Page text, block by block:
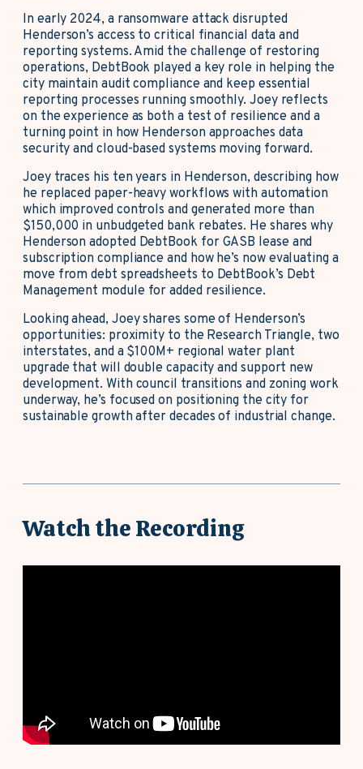
In early 2024, a ransomware attack disrupted
Henderson’s access to critical financial data and
reporting systems. Amid the challenge of restoring
operations, DebtBook played a key role in helping the
city maintain audit compliance and keep essential
reporting processes running smoothly. Joey reflects
on the experience as both a test of resilience and a
turning point in how Henderson approaches data
security and cloud-based systems moving forward.
Joey traces his ten years in Henderson, describing how
he replaced paper-heavy workflows with automation
which improved controls and generated more than
$150,000 in unbudgeted bank rebates. He shares why
Henderson adopted DebtBook for GASB lease and
subscription compliance and how he’s now evaluating a
move from debt spreadsheets to DebtBook’s Debt
Management module for added resilience.
Looking ahead, Joey shares some of Henderson’s
opportunities: proximity to the Research Triangle, two
interstates, and a $100M+ regional water plant
upgrade that will double capacity and support new
development. With council transitions and zoning work
underway, he’s focused on positioning the city for
sustainable growth after decades of industrial change.
Watch the Recording